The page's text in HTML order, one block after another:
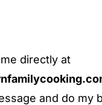
directly at
and do my